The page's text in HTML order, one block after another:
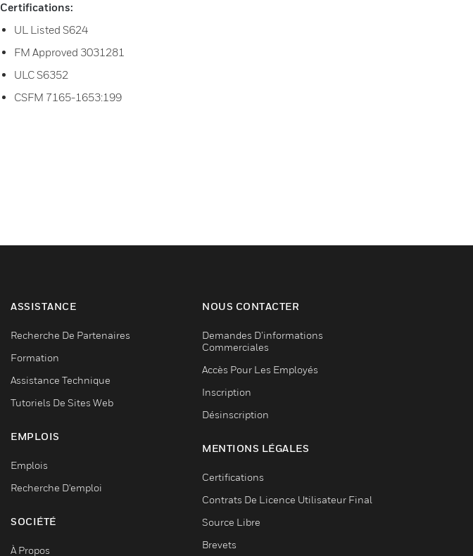
Certifications:
UL Listed S624
FM Approved 3031281
ULC S6352
CSFM 7165-1653:199
ASSISTANCE
Recherche De Partenaires
Formation
Assistance Technique
Tutoriels De Sites Web
EMPLOIS
Emplois
Recherche D'emploi
SOCIÉTÉ
À Propos
NOUS CONTACTER
Demandes D’informations
Commerciales
Accès Pour Les Employés
Inscription
Désinscription
MENTIONS LÉGALES
Certifications
Contrats De Licence Utilisateur Final
Source Libre
Brevets